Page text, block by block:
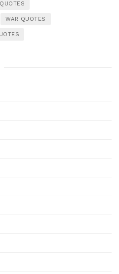
WAR QUOTES